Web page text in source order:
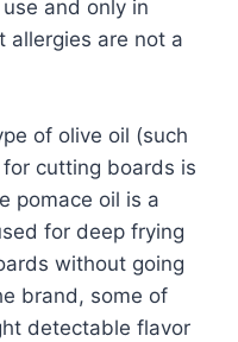
and only in
allergies are not a
of olive oil (such
cutting boards is
pomace oil is a
for deep frying
without going
brand, some of
detectable flavor